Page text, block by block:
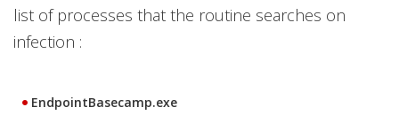
list of processes that the routine searches on
infection :
EndpointBasecamp.exe